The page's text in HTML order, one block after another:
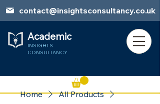
Academic
INSIGHTS
CONSULTANCY
contact@insightsconsultancy.co.uk
Home
All Products